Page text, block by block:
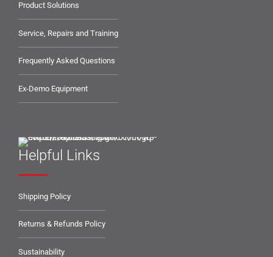
Product Solutions
Service, Repairs and Training
Frequently Asked Questions
Ex-Demo Equipment
Helpful Links
Shipping Policy
Returns & Refunds Policy
Sustainability